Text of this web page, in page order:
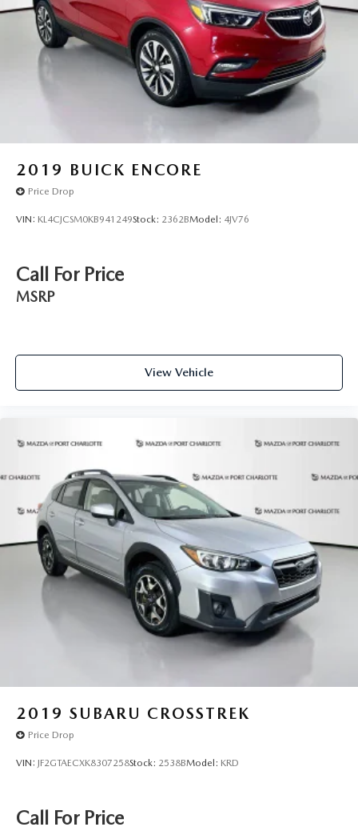
2019 BUICK ENCORE
Price Drop
VIN: KL4CJCSM0KB941249Stock: 2362BModel: 4JV76
Call For Price
MSRP
View Vehicle
2019 SUBARU CROSSTREK
Price Drop
VIN: JF2GTAECXK8307258Stock: 2538BModel: KRD
Call For Price